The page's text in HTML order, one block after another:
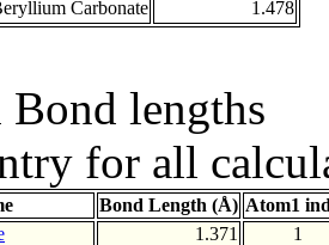
Carbonate 1.478
Bond lengths
for all
Bond Length (Å) Atom1
1.371
1